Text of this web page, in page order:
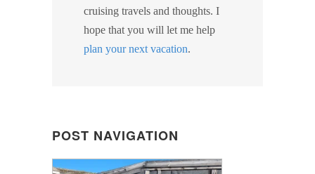
cruising travels and thoughts. I
hope that you will let me help
plan your next vacation.
POST NAVIGATION